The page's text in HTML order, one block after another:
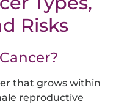
Risks
that grows within
reproductive